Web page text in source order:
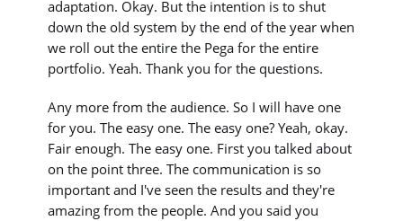
adaptation. Okay. But the intention is to shut
down the old system by the end of the year when
we roll out the entire the Pega for the entire
portfolio. Yeah. Thank you for the questions.
Any more from the audience. So I will have one
for you. The easy one. The easy one? Yeah, okay.
Fair enough. The easy one. First you talked about
on the point three. The communication is so
important and I've seen the results and they're
amazing from the people. And you said you